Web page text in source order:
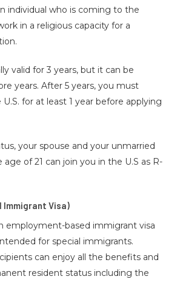
individual who is coming to the
in a religious capacity for a
valid for 3 years, but it can be
years. After 5 years, you must
for at least 1 year before applying
your spouse and your unmarried
of 21 can join you in the U.S as R-
Immigrant Visa)
employment-based immigrant visa
for special immigrants.
can enjoy all the benefits and
resident status including the